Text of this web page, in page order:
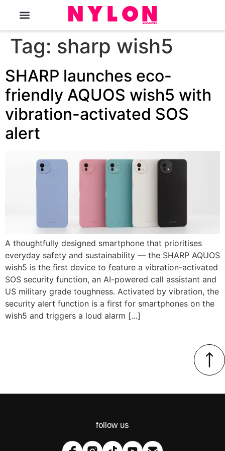
Tag: sharp wish5
SHARP launches eco-
friendly AQUOS wish5 with
vibration-activated SOS
alert
A thoughtfully designed smartphone that prioritises
everyday safety and sustainability — the SHARP AQUOS
wish5 is the first device to feature a vibration-activated
SOS security function, an AI-powered call assistant and
US military grade toughness. Activated by vibration, the
security alert function is a first for smartphones on the
wish5 and triggers a loud alarm […]
follow us